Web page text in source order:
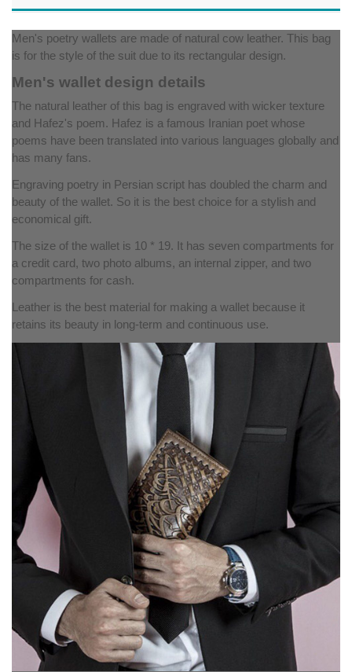
Men's poetry wallets are made of natural cow leather. This bag
is for the style of the suit due to its rectangular design.
Men's wallet design details
The natural leather of this bag is engraved with wicker texture
and Hafez's poem. Hafez is a famous Iranian poet whose
poems have been translated into various languages ​​globally and
has many fans.
Engraving poetry in Persian script has doubled the charm and
beauty of the wallet. So it is the best choice for a stylish and
economical gift.
The size of the wallet is 10 * 19. It has seven compartments for
a credit card, two photo albums, an internal zipper, and two
compartments for cash.
Leather is the best material for making a wallet because it
retains its beauty in long-term and continuous use.